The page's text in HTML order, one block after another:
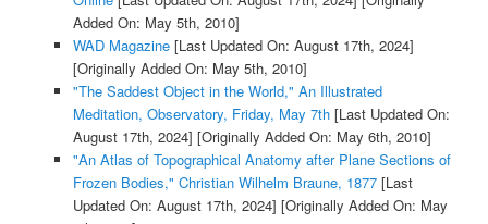
Added On: May 5th, 2010]
WAD Magazine[Last Updated On: August 17th, 2024]
[Originally Added On: May 5th, 2010]
"The Saddest Object in the World," An Illustrated
Meditation, Observatory, Friday, May 7th[Last Updated On:
August 17th, 2024] [Originally Added On: May 6th, 2010]
"An Atlas of Topographical Anatomy after Plane Sections of
Frozen Bodies," Christian Wilhelm Braune, 1877[Last
Updated On: August 17th, 2024] [Originally Added On: May